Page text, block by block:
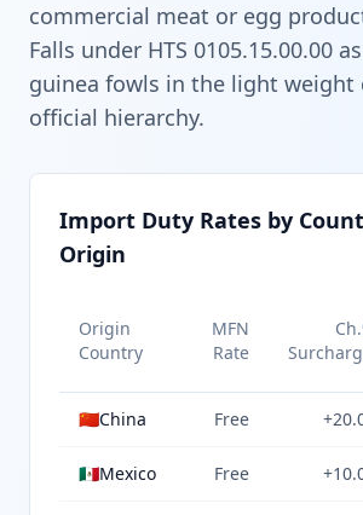
commercial meat or egg
Falls under HTS 0105.15.00.00
guinea fowls in the light weight
official hierarchy.
Import Duty Rates by
Origin
Origin
Country
MFN
Rate
🇨🇳China Free
🇲🇽Mexico Free